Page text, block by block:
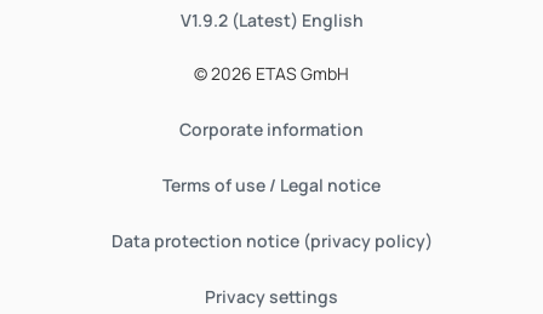
V1.9.2 (Latest) English
© 2026 ETAS GmbH
Corporate information
Terms of use / Legal notice
Data protection notice (privacy policy)
Privacy settings